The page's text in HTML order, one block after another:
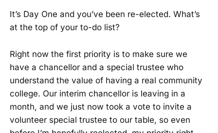
It’s Day One and you’ve been re-elected. What’s
at the top of your to-do list?
Right now the first priority is to make sure we
have a chancellor and a special trustee who
understand the value of having a real community
college. Our interim chancellor is leaving in a
month, and we just now took a vote to invite a
volunteer special trustee to our table, so even